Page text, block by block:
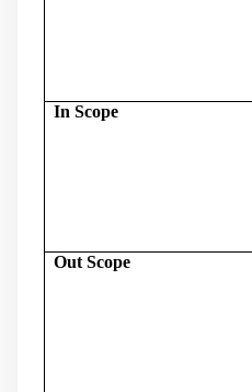
In Scope
Out Scope